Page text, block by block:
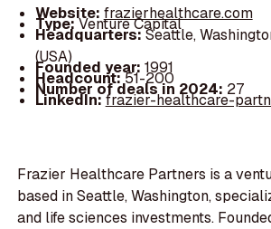
Website: frazierhealthcare.com
Type:Venture Capital
Headquarters:Seattle,
(USA)
Founded year: 1991
Headcount:51-200
Number of deals in 2024: 27
LinkedIn:frazier-healthcare-
Frazier Healthcare Partners is a
based in Seattle, Washington,
and life sciences investments.